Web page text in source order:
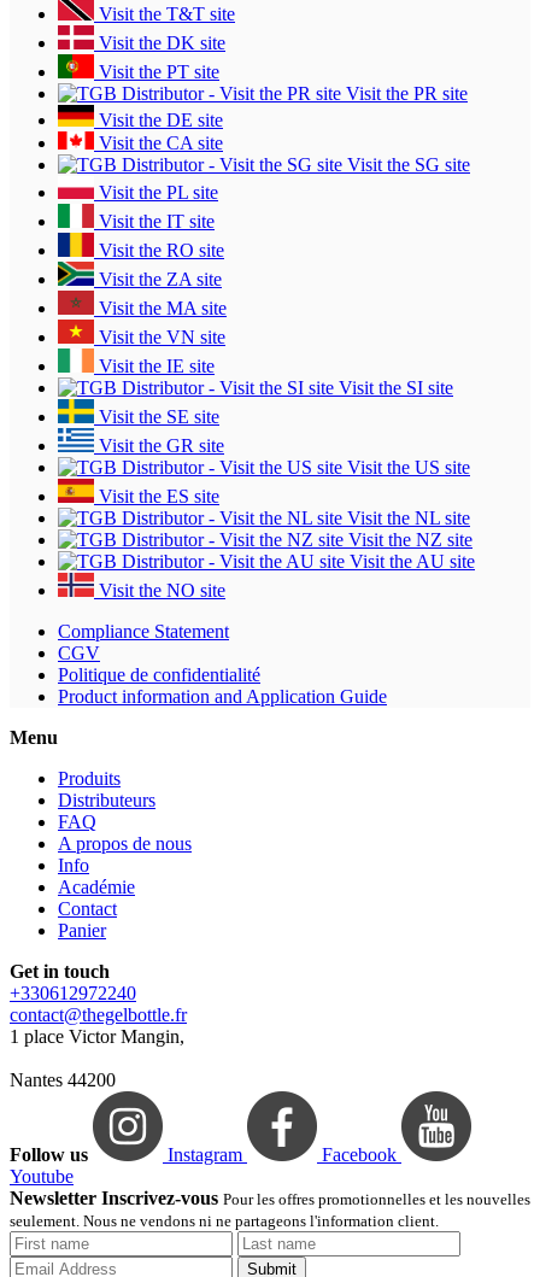
Visit the T&T site
Visit the DK site
Visit the PT site
Visit the PR site
Visit the DE site
Visit the CA site
Visit the SG site
Visit the PL site
Visit the IT site
Visit the RO site
Visit the ZA site
Visit the MA site
Visit the VN site
Visit the IE site
Visit the SI site
Visit the SE site
Visit the GR site
Visit the US site
Visit the ES site
Visit the NL site
Visit the NZ site
Visit the AU site
Visit the NO site
Compliance Statement
CGV
Politique de confidentialité
Product information and Application Guide
Menu
Produits
Distributeurs
FAQ
A propos de nous
Info
Académie
Contact
Panier
Get in touch
+330612972240
contact@thegelbottle.fr
1 place Victor Mangin,
Nantes 44200
Follow us Instagram
Facebook
Youtube
Newsletter Inscrivez-vous Pour les offres promotionnelles et les nouvelles
seulement. Nous ne vendons ni ne partageons l'information client.
Submit